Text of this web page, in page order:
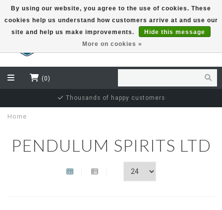
EUR
(0)
Thousands of happy customers
Home
PENDULUM SPIRITS LTD
By using our website, you agree to the use of cookies. These
cookies help us understand how customers arrive at and use our
site and help us make improvements.
Hide this message
More on cookies »